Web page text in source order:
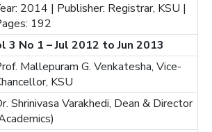
2014 | Publisher: Registrar, KSU |
192
3 No 1 – Jul 2012 to Jun 2013
Mallepuram G. Venkatesha, Vice-
KSU
Shrinivasa Varakhedi, Dean & Director